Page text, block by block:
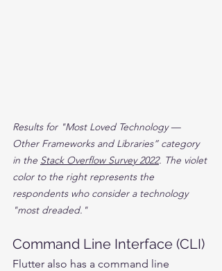
Results for "Most Loved Technology —
Other Frameworks and Libraries” category
in the Stack Overflow Survey 2022. The violet
color to the right represents the
respondents who consider a technology
"most dreaded."
Command Line Interface (CLI)
Flutter also has a command line